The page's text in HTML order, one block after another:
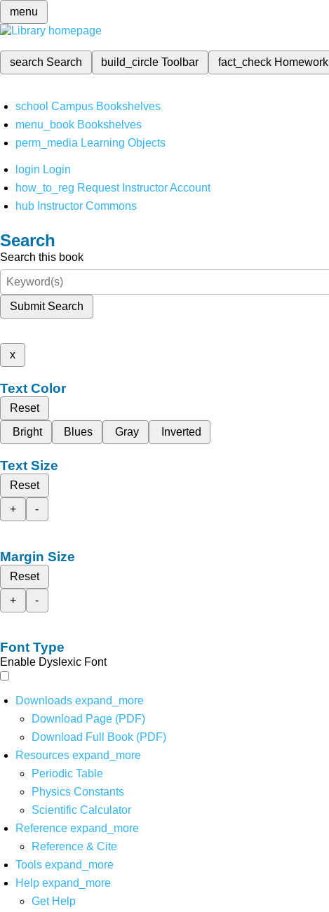
menu
search Search build_circleToolbar fact_check Homework
school Campus Bookshelves
menu_book Bookshelves
perm_media Learning Objects
login Login
how_to_reg Request Instructor Account
hub Instructor Commons
Search
Search this book
Submit Search
x
Text Color
Reset
Bright
Blues Gray Inverted
Text Size
Reset
+
-
Margin Size
Reset
+
-
Font Type
Enable Dyslexic Font
Downloads expand_more
Download Page (PDF)
Download Full Book (PDF)
Resources expand_more
Periodic Table
Physics Constants
Scientific Calculator
Reference expand_more
Reference & Cite
Tools expand_more
Help expand_more
Get Help